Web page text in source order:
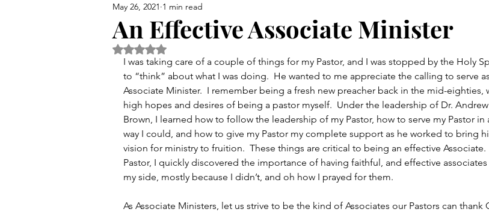
Bible Preaching
An Effective Associate Minister
May 26, 2021 1 min read
Rated NaN out of 5 stars.
I was taking care of a couple of things for my Pastor, and I was stopped by the Holy
to “think” about what I was doing.  He wanted to me appreciate the calling to serve
Associate Minister.  I remember being a fresh new preacher back in the mid-eighties,
high hopes and desires of being a pastor myself.  Under the leadership of Dr.
Brown, I learned how to follow the leadership of my Pastor, how to serve my Pastor in
way I could, and how to give my Pastor my complete support as he worked to bring
vision for ministry to fruition.  These things are critical to being an effective Associate.
Pastor, I quickly discovered the importance of having faithful, and effective
my side, mostly because I didn’t, and oh how I prayed for them.
As Associate Ministers, let us strive to be the kind of Associates our Pastors can thank